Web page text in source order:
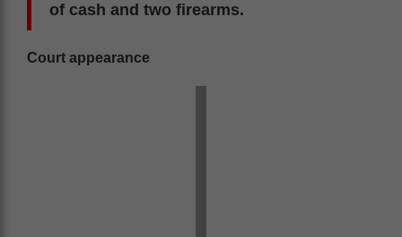
of cash and two firearms.
Court appearance